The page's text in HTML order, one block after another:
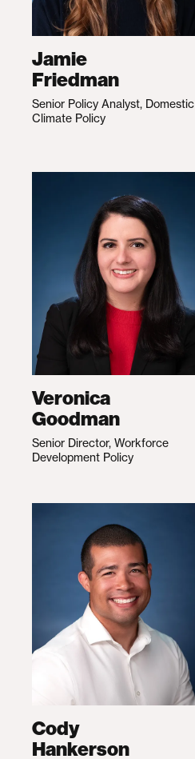
Jamie
Friedman
Senior Policy Analyst, Domestic
Climate Policy
Veronica
Goodman
Senior Director, Workforce
Development Policy
Cody
Hankerson